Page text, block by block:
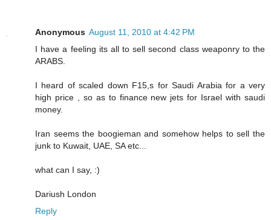
Anonymous August 11, 2010 at 4:42 PM
I have a feeling its all to sell second class weaponry to the
ARABS.
I heard of scaled down F15,s for Saudi Arabia for a very
high price , so as to finance new jets for Israel with saudi
money.
Iran seems the boogieman and somehow helps to sell the
junk to Kuwait, UAE, SA etc...
what can I say, :)
Dariush London
Reply